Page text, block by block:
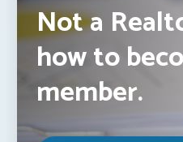
Not a
how to
member.